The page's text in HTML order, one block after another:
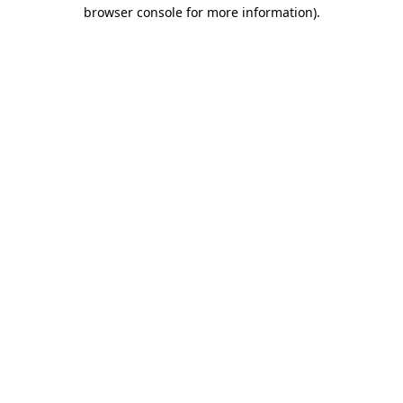
browser console for more information).